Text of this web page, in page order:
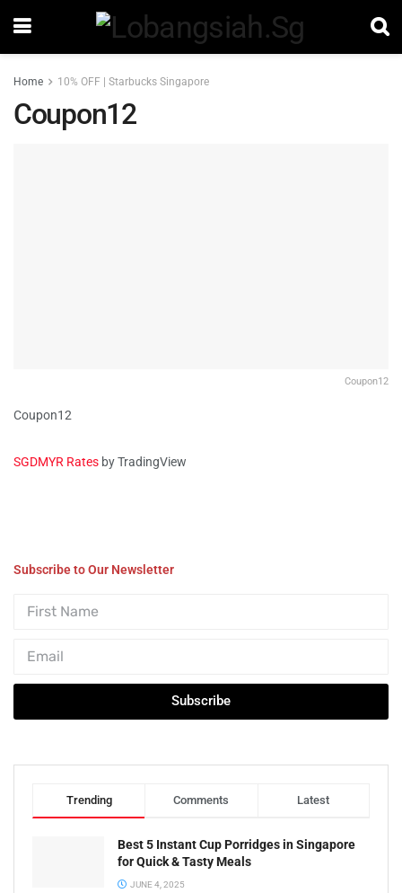
Home 10% OFF | Starbucks Singapore
Coupon12
Coupon12
Coupon12
SGDMYR Rates by TradingView
Subscribe to Our Newsletter
Subscribe
Trending Comments Latest
Best 5 Instant Cup Porridges in Singapore
for Quick & Tasty Meals
JUNE 4, 2025